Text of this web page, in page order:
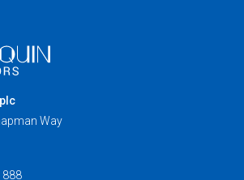
Way
888